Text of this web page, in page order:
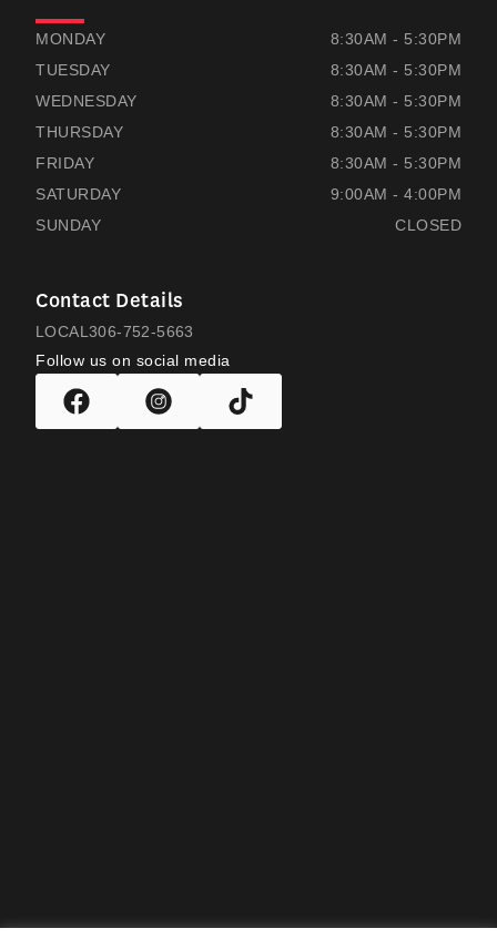
THOMAS HONDA
MONDAY
8:30AM - 5:30PM
TUESDAY
8:30AM - 5:30PM
WEDNESDAY
8:30AM - 5:30PM
THURSDAY
8:30AM - 5:30PM
FRIDAY
8:30AM - 5:30PM
SATURDAY
9:00AM - 4:00PM
SUNDAY
CLOSED
Contact Details
LOCAL 306-752-5663
Follow us on social media